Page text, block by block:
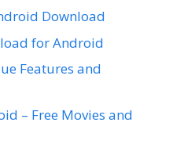
Download
for Android
Features and
– Free Movies and